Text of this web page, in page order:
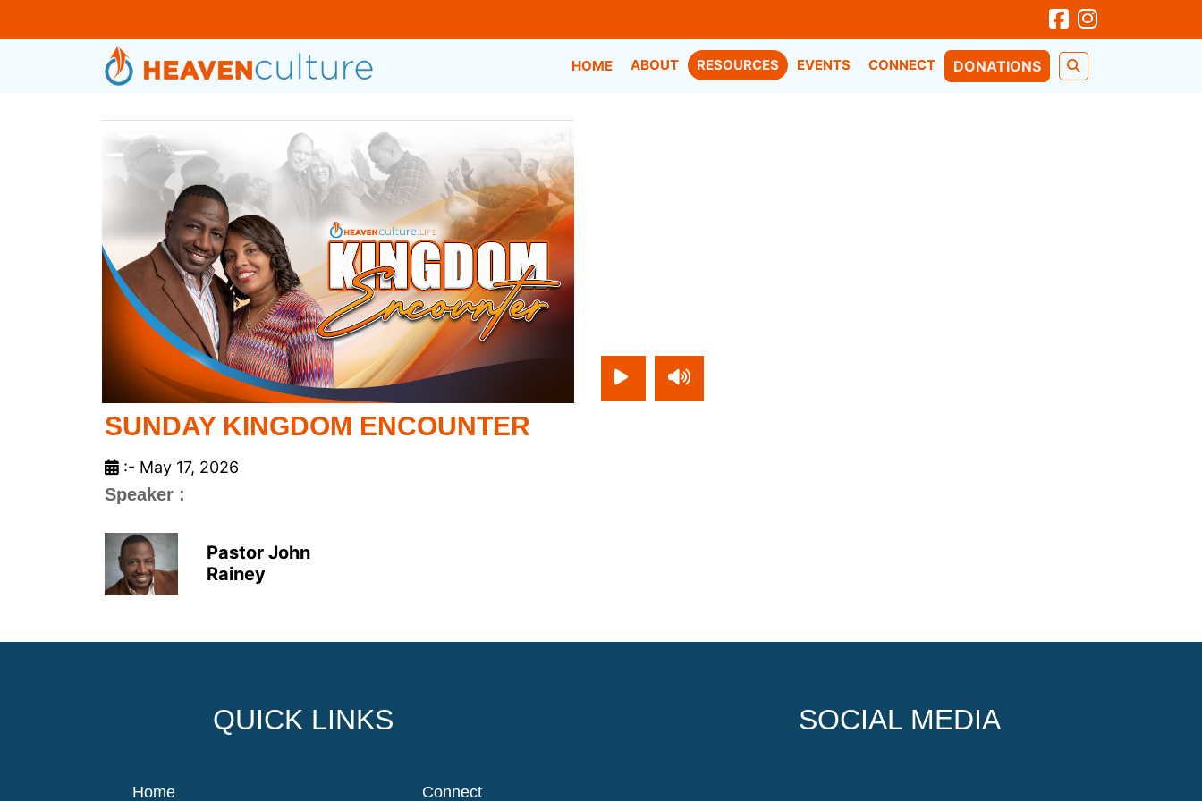
HOME ABOUT RESOURCES EVENTS CONNECT DONATIONS
SUNDAY KINGDOM ENCOUNTER
:- May 17, 2026
Speaker :
Pastor John
Rainey
QUICK LINKS
Home Connect
SOCIAL MEDIA